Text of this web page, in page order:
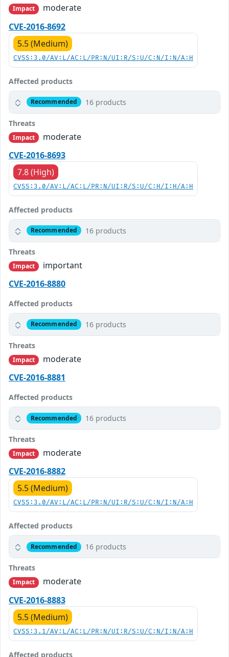
Impact
moderate
CVE-2016-8692
5.5 (Medium)
CVSS:3.0/AV:L/AC:L/PR:N/UI:R/S:U/C:N/I:N/A:H
Affected products
Recommended 16 products
Threats
Impact
moderate
CVE-2016-8693
7.8 (High)
CVSS:3.0/AV:L/AC:L/PR:N/UI:R/S:U/C:H/I:H/A:H
Affected products
Recommended 16 products
Threats
Impact
important
CVE-2016-8880
Affected products
Recommended 16 products
Threats
Impact
moderate
CVE-2016-8881
Affected products
Recommended 16 products
Threats
Impact
moderate
CVE-2016-8882
5.5 (Medium)
CVSS:3.0/AV:L/AC:L/PR:N/UI:R/S:U/C:N/I:N/A:H
Affected products
Recommended 16 products
Threats
Impact
moderate
CVE-2016-8883
5.5 (Medium)
CVSS:3.1/AV:L/AC:L/PR:N/UI:R/S:U/C:N/I:N/A:H
Affected products